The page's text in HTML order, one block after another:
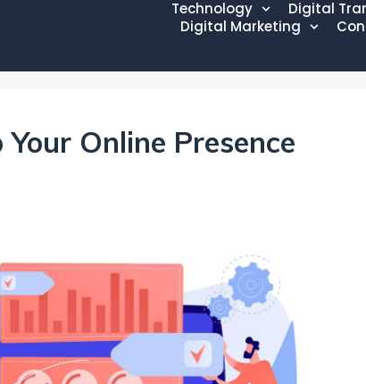
Technology Digital
Digital Marketing
Online Presence